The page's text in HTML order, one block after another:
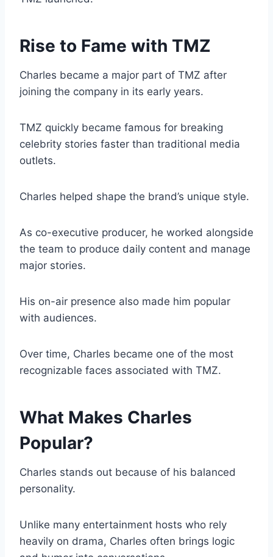
Rise to Fame with TMZ
Charles became a major part of TMZ after
joining the company in its early years.
TMZ quickly became famous for breaking
celebrity stories faster than traditional media
outlets.
Charles helped shape the brand’s unique style.
As co-executive producer, he worked alongside
the team to produce daily content and manage
major stories.
His on-air presence also made him popular
with audiences.
Over time, Charles became one of the most
recognizable faces associated with TMZ.
What Makes Charles
Popular?
Charles stands out because of his balanced
personality.
Unlike many entertainment hosts who rely
heavily on drama, Charles often brings logic